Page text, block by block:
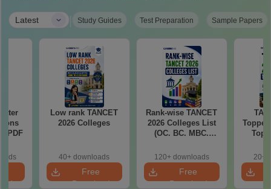
Latest | Study Guides Test Preparation Sample Papers
PDF
Low rank TANCET
2026 Colleges
40+ downloads
Free
Download
Rank-wise TANCET
2026 Colleges List
(OC. BC. MBC.
120+ downloads
Free
Download
Top
&
20+